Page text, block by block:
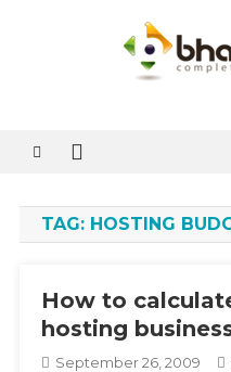
TAG: HOSTING
How to
hosting
September 26, 2009